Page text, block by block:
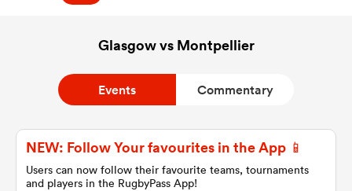
Glasgow vs Montpellier
Events Commentary
NEW: Follow Your favourites in the App 📱
Users can now follow their favourite teams, tournaments
and players in the RugbyPass App!